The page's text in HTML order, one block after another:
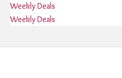
Weekly Deals
Weekly Deals